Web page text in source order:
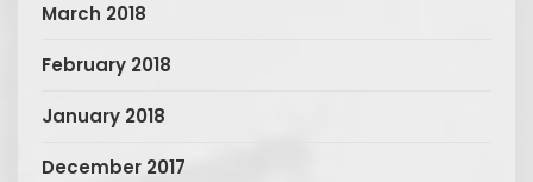
March 2018
February 2018
January 2018
December 2017